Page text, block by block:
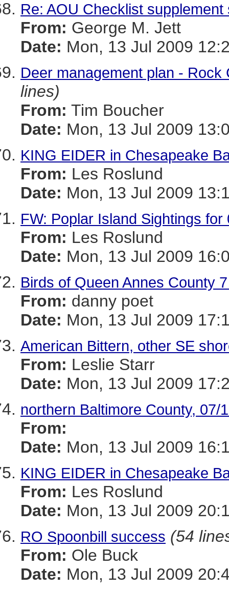
Re: AOU Checklist supplement
From: George M. Jett
Date: Mon, 13 Jul 2009
Deer management plan -
lines)
From: Tim Boucher
Date: Mon, 13 Jul 2009
KING EIDER in Chesapeake
From: Les Roslund
Date: Mon, 13 Jul 2009
FW: Poplar Island Sightings for
From: Les Roslund
Date: Mon, 13 Jul 2009
Birds of Queen Annes County
From: danny poet
Date: Mon, 13 Jul 2009
American Bittern, other SE
From: Leslie Starr
Date: Mon, 13 Jul 2009
northern Baltimore County, 07/
From:
Date: Mon, 13 Jul 2009
KING EIDER in Chesapeake
From: Les Roslund
Date: Mon, 13 Jul 2009
RO Spoonbill success (54
From: Ole Buck
Date: Mon, 13 Jul 2009